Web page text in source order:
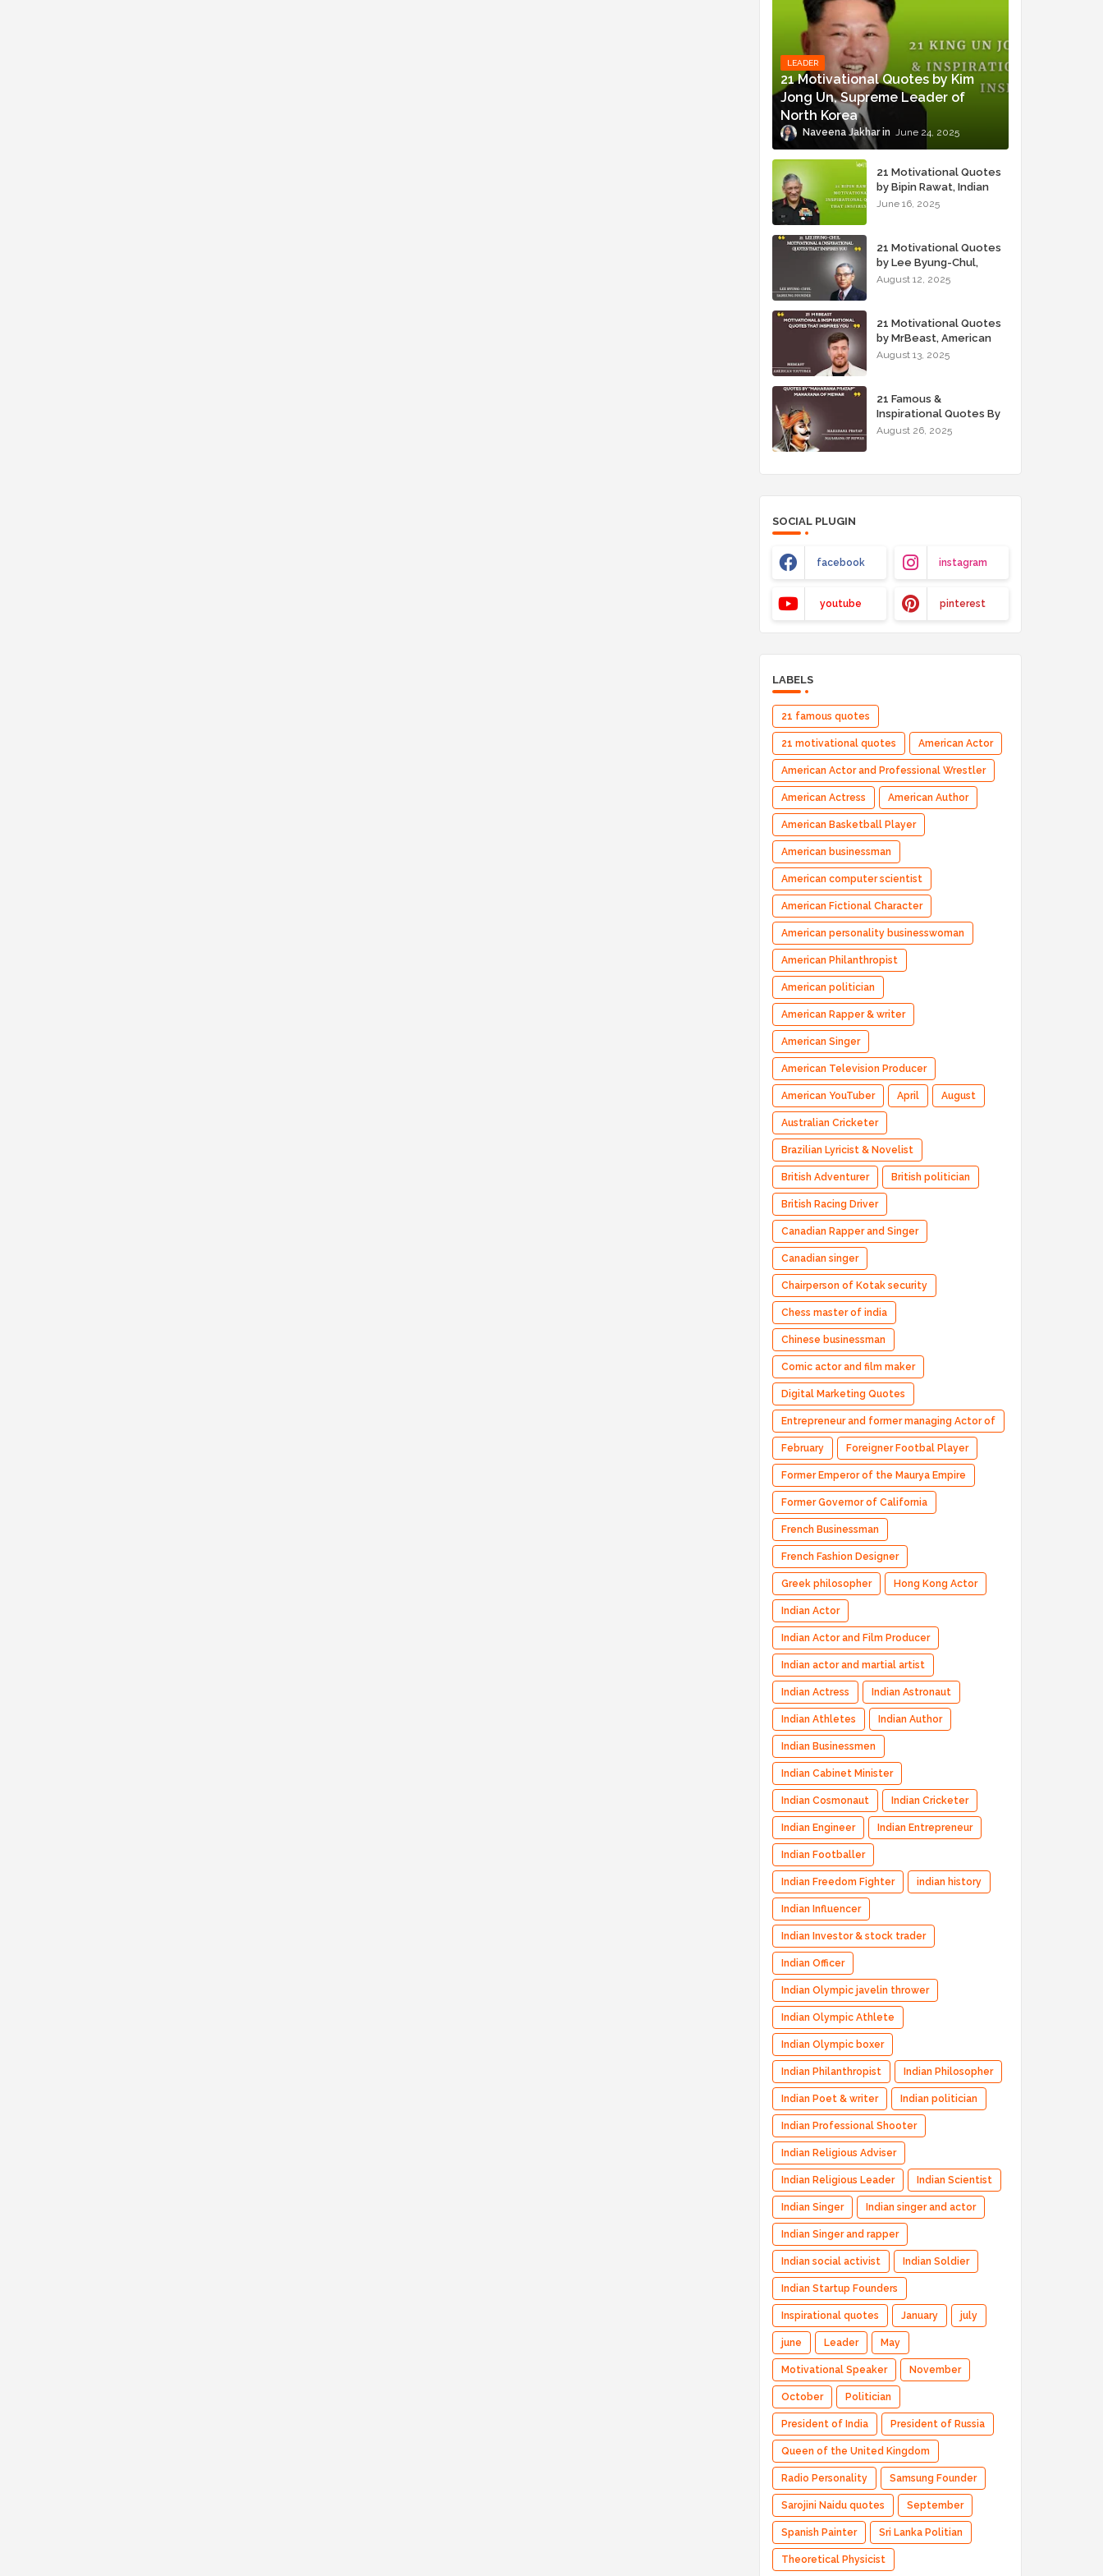
LEADER
21 Motivational Quotes by Kim
Jong Un, Supreme Leader of
North Korea
Naveena Jakhar June 24, 2025
21 Motivational Quotes
by Bipin Rawat, Indian
Military Officer
June 16, 2025
21 Motivational Quotes
by Lee Byung-Chul,
Samsung Founder
August 12, 2025
21 Motivational Quotes
by MrBeast, American
YouTuber
August 13, 2025
21 Famous &
Inspirational Quotes By
"Maharana Pratap"
August 26, 2025
SOCIAL PLUGIN
facebook instagram
youtube pinterest
LABELS
21 famous quotes
21 motivational quotes American Actor
American Actor and Professional Wrestler
American Actress American Author
American Basketball Player
American businessman
American computer scientist
American Fictional Character
American personality businesswoman
American Philanthropist
American politician
American Rapper & writer
American Singer
American Television Producer
American YouTuber April August
Australian Cricketer
Brazilian Lyricist & Novelist
British Adventurer British politician
British Racing Driver
Canadian Rapper and Singer
Canadian singer
Chairperson of Kotak security
Chess master of india
Chinese businessman
Comic actor and film maker
Digital Marketing Quotes
Entrepreneur and former managing Actor of
Bharatpe
February Foreigner Footbal Player
Former Emperor of the Maurya Empire
Former Governor of California
French Businessman
French Fashion Designer
Greek philosopher Hong Kong Actor
Indian Actor
Indian Actor and Film Producer
Indian actor and martial artist
Indian Actress Indian Astronaut
Indian Athletes Indian Author
Indian Businessmen
Indian Cabinet Minister
Indian Cosmonaut Indian Cricketer
Indian Engineer Indian Entrepreneur
Indian Footballer
Indian Freedom Fighter indian history
Indian Influencer
Indian Investor & stock trader
Indian Officer
Indian Olympic javelin thrower
Indian Olympic Athlete
Indian Olympic boxer
Indian Philanthropist Indian Philosopher
Indian Poet & writer Indian politician
Indian Professional Shooter
Indian Religious Adviser
Indian Religious Leader Indian Scientist
Indian Singer Indian singer and actor
Indian Singer and rapper
Indian social activist Indian Soldier
Indian Startup Founders
Inspirational quotes January july
june Leader May
Motivational Speaker November
October Politician
President of India President of Russia
Queen of the United Kingdom
Radio Personality Samsung Founder
Sarojini Naidu quotes September
Spanish Painter Sri Lanka Politian
Theoretical Physicist